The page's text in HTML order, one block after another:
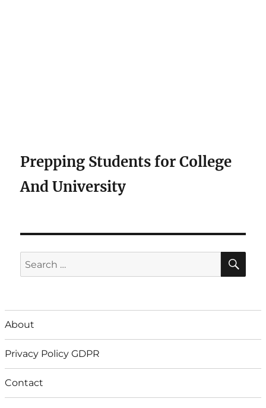
Prepping Students for College
And University
Search
for:
About
Privacy Policy GDPR
Contact